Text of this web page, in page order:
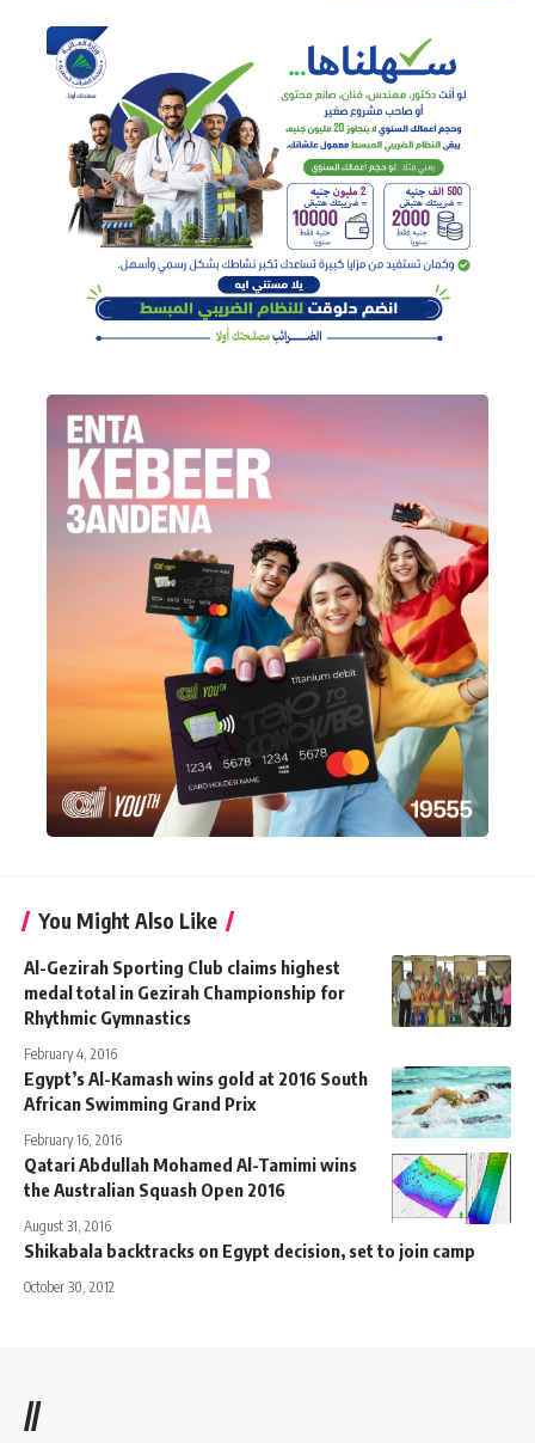
You Might Also Like
Al-Gezirah Sporting Club claims highest
medal total in Gezirah Championship for
Rhythmic Gymnastics
February 4, 2016
Egypt’s Al-Kamash wins gold at 2016 South
African Swimming Grand Prix
February 16, 2016
Qatari Abdullah Mohamed Al-Tamimi wins
the Australian Squash Open 2016
August 31, 2016
Shikabala backtracks on Egypt decision, set to join camp
October 30, 2012
//